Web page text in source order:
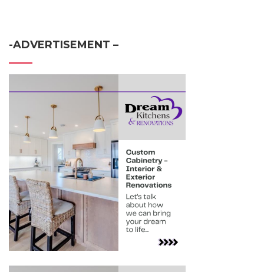
-ADVERTISEMENT –